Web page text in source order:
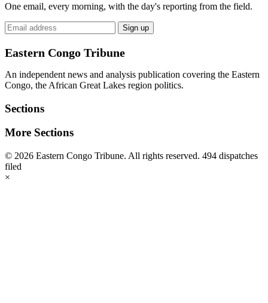
One email, every morning, with the day's reporting from the field.
Email
address
Sign up
Eastern Congo Tribune
An independent news and analysis publication covering the Eastern
Congo, the African Great Lakes region politics.
Sections
More Sections
© 2026 Eastern Congo Tribune. All rights reserved. 494 dispatches
filed
×